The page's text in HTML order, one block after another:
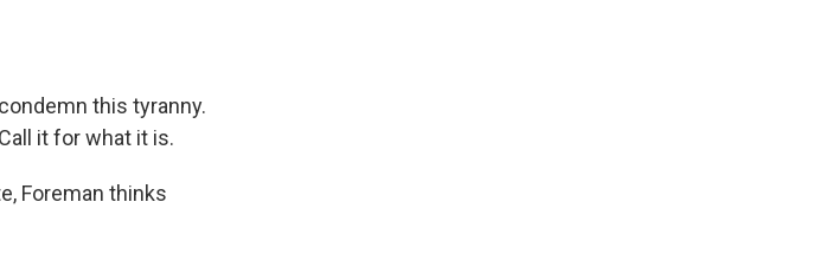
this tyranny.
it for what it is.
Foreman thinks